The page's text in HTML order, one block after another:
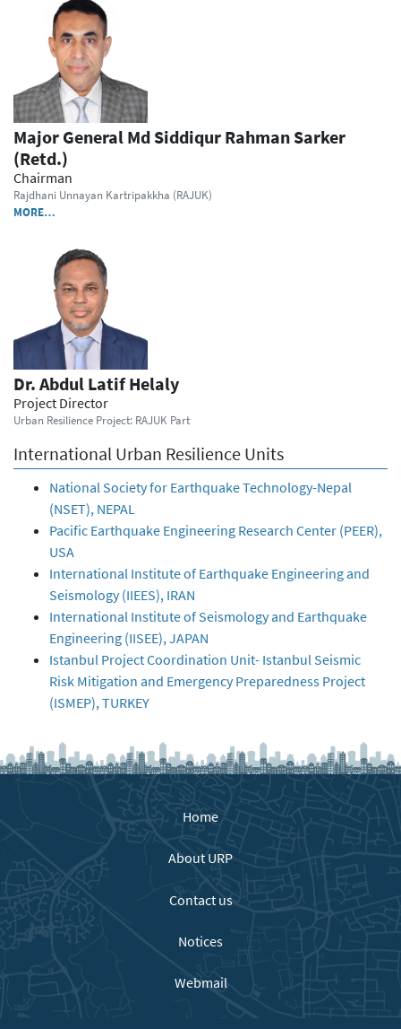
Major General Md Siddiqur Rahman Sarker
(Retd.)
Chairman
Rajdhani Unnayan Kartripakkha (RAJUK)
MORE…
Dr. Abdul Latif Helaly
Project Director
Urban Resilience Project: RAJUK Part
International Urban Resilience Units
National Society for Earthquake Technology-Nepal
(NSET), NEPAL
Pacific Earthquake Engineering Research Center (PEER),
USA
International Institute of Earthquake Engineering and
Seismology (IIEES), IRAN
International Institute of Seismology and Earthquake
Engineering (IISEE), JAPAN
Istanbul Project Coordination Unit- Istanbul Seismic
Risk Mitigation and Emergency Preparedness Project
(ISMEP), TURKEY
Home
About URP
Contact us
Notices
Webmail